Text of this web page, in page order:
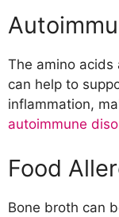
The amino
can help to
inflammation,
autoimmune
Food
Bone broth can